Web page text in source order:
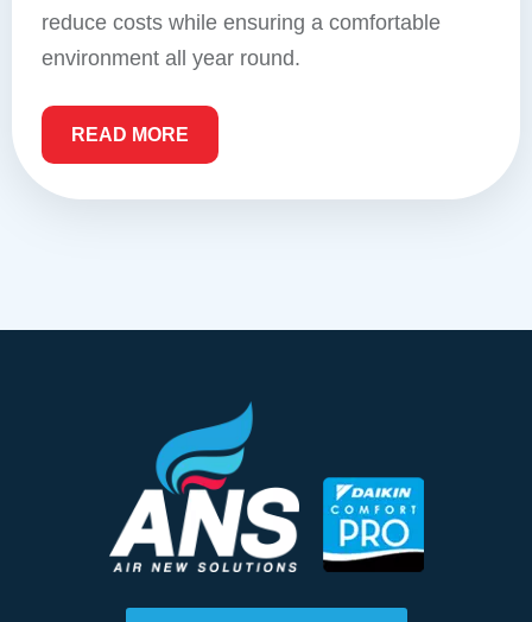
reduce costs while ensuring a comfortable
environment all year round.
READ MORE